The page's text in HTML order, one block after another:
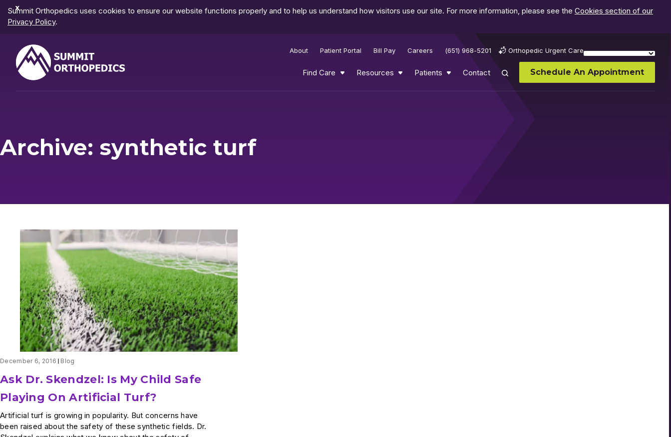
Dismiss
Notification
Summit Orthopedics uses cookies to ensure our website functions properly and to help us understand how visitors use our site. For more information, please see the Cookies section of our
Privacy Policy.
About Patient Portal Bill Pay Careers (651) 968-5201 Orthopedic Urgent Care
Find Care Resources Patients Contact Schedule An Appointment
Archive: synthetic turf
December 6, 2016 Blog
Ask Dr. Skendzel: Is My Child Safe
Playing On Artificial Turf?
Artificial turf is growing in popularity. But concerns have
been raised about the safety of these synthetic fields. Dr.